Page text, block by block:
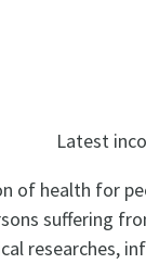
Latest
of health for
suffering
researches,